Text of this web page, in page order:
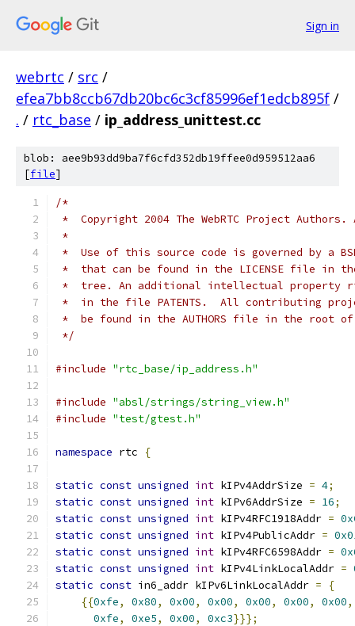
Sign in
webrtc / src /
efea7bb8ccb67db20bc6c3cf85996ef1edcb895f /
. / rtc_base / ip_address_unittest.cc
blob: aee9b93dd9ba7f6cfd352db19ffee0d959512aa6
[file]
/*
*  Copyright 2004 The WebRTC Project
*
*  Use of this source code is governed by a
*  that can be found in the LICENSE file in
*  tree. An additional intellectual property
*  in the file PATENTS.  All contributing
*  be found in the AUTHORS file in the root
*/
#include "rtc_base/ip_address.h"
#include "absl/strings/string_view.h"
#include "test/gtest.h"
namespace rtc {
static const unsigned int kIPv4AddrSize = 4;
static const unsigned int kIPv6AddrSize = 16;
static const unsigned int kIPv4RFC1918Addr =
static const unsigned int kIPv4PublicAddr =
static const unsigned int kIPv4RFC6598Addr =
static const unsigned int kIPv4LinkLocalAddr =
static const in6_addr kIPv6LinkLocalAddr =
{
{{0xfe, 0x80, 0x00, 0x00, 0x00, 0x00, 0x00,
0xfe, 0xe5, 0x00, 0xc3}}};